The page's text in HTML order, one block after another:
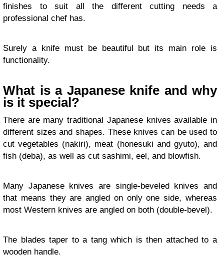
finishes to suit all the different cutting needs a
professional chef has.
Surely a knife must be beautiful but its main role is
functionality.
What is a Japanese knife and why
is it special?
There are many traditional Japanese knives available in
different sizes and shapes. These knives can be used to
cut vegetables (nakiri), meat (honesuki and gyuto), and
fish (deba), as well as cut sashimi, eel, and blowfish.
Many Japanese knives are single-beveled knives and
that means they are angled on only one side, whereas
most Western knives are angled on both (double-bevel).
The blades taper to a tang which is then attached to a
wooden handle.